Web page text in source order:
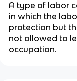
A type of labor
in which the
protection but
not allowed to
occupation.